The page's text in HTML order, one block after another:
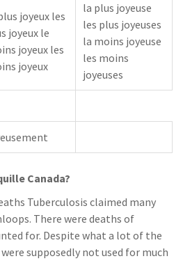
joyeux les
joyeux le
joyeux les
joyeux
la plus joyeuse
les plus joyeuses
la moins joyeuse
les moins
joyeuses
Canada?
Tuberculosis claimed many
There were deaths of
for. Despite what a lot of the
supposedly not used for much